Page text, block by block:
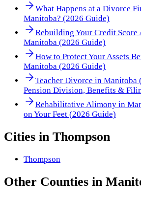
What Happens at a Divorce
Manitoba? (2026 Guide)
Rebuilding Your Credit
Manitoba (2026 Guide)
How to Protect Your Assets
Manitoba (2026 Guide)
Teacher Divorce in Manitoba
Pension Division, Benefits &
Rehabilitative Alimony in
on Your Feet (2026 Guide)
Cities in Thompson
Thompson
Other Counties in